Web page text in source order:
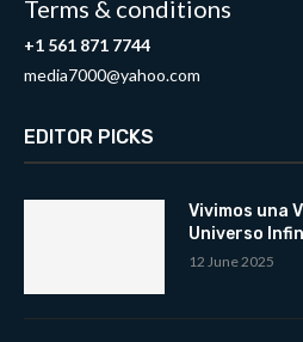
Terms & conditions
+1 561 871 7744
media7000@yahoo.com
EDITOR PICKS
Vivimos una
Universo
12 June 2025